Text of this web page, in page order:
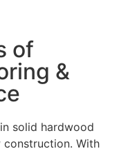
of
&
solid hardwood
With